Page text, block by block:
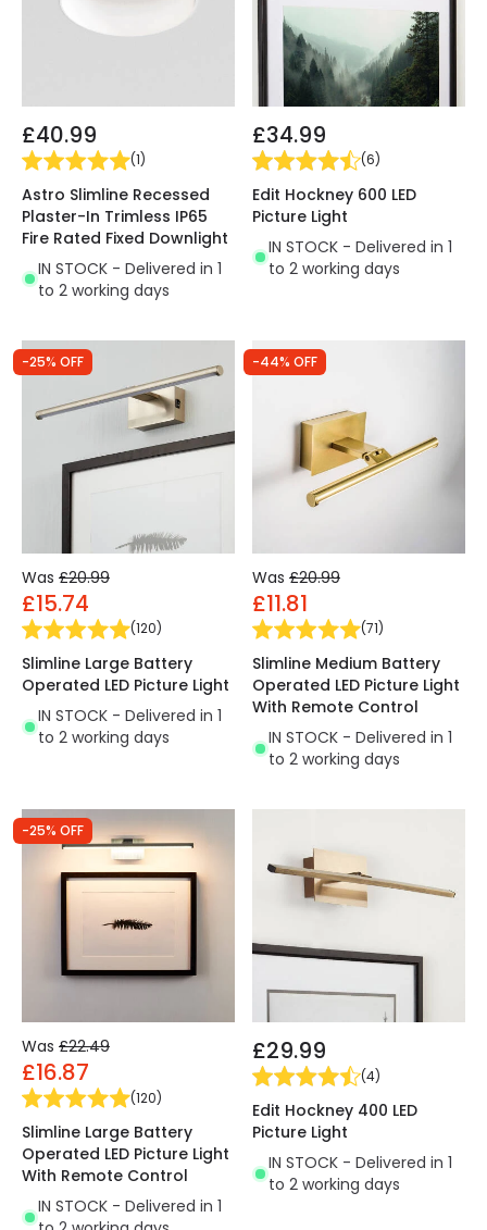
£40.99
(1)
Astro Slimline Recessed
Plaster-In Trimless IP65
Fire Rated Fixed Downlight
IN STOCK - Delivered in 1
to 2 working days
£34.99
(6)
Edit Hockney 600 LED
Picture Light
IN STOCK - Delivered in 1
to 2 working days
-25% OFF
Was £20.99
£15.74
(120)
Slimline Large Battery
Operated LED Picture Light
IN STOCK - Delivered in 1
to 2 working days
-44% OFF
Was £20.99
£11.81
(71)
Slimline Medium Battery
Operated LED Picture Light
With Remote Control
IN STOCK - Delivered in 1
to 2 working days
-25% OFF
Was £22.49
£16.87
(120)
Slimline Large Battery
Operated LED Picture Light
With Remote Control
IN STOCK - Delivered in 1
£29.99
(4)
Edit Hockney 400 LED
Picture Light
IN STOCK - Delivered in 1
to 2 working days